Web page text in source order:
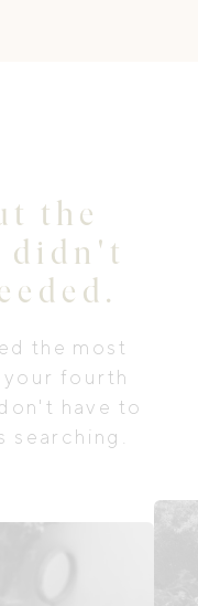
the
didn't
the most
fourth
have to
searching.